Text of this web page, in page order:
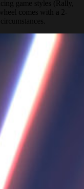
game styles (Rally,
comes with a 2-